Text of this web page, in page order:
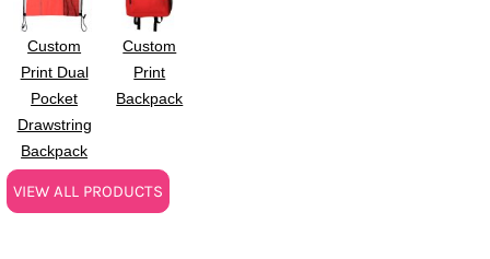
Custom
Print Dual
Pocket
Drawstring
Backpack
Custom
Print
Backpack
VIEW ALL PRODUCTS